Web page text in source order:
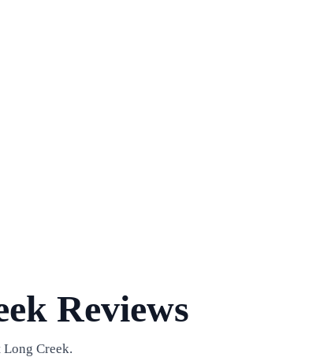
Reviews
Long Creek.